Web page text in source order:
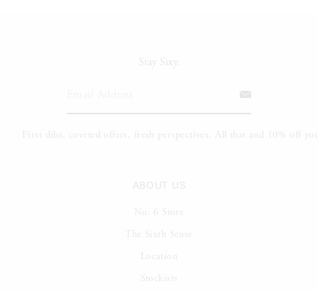
Stay Sixy.
ABOUT US
No. 6 Store
The Sixth Sense
Location
Stockists